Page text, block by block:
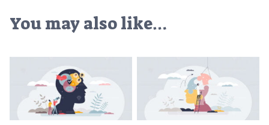
You may also like…